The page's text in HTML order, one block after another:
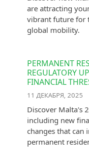
are attracting
vibrant future for
global mobility.
PERMANENT
REGULATORY
FINANCIAL
11 ДЕКАБРЯ, 2025
Discover Malta's
including new
changes that can
permanent